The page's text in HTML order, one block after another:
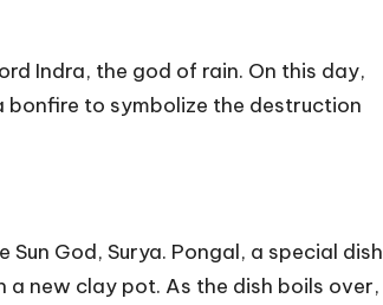
Indra, the god of rain. On this day,
bonfire to symbolize the destruction
God, Surya. Pongal, a special dish
new clay pot. As the dish boils over,